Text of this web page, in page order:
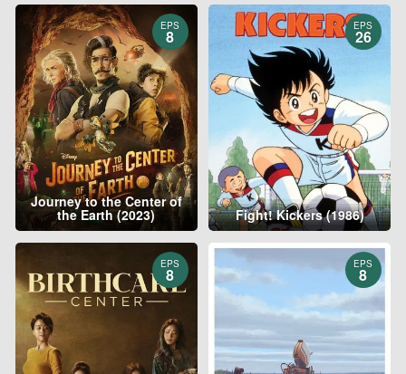
EPS
8
Journey to the Center of
the Earth (2023)
EPS
26
Fight! Kickers (1986)
EPS
8
EPS
8